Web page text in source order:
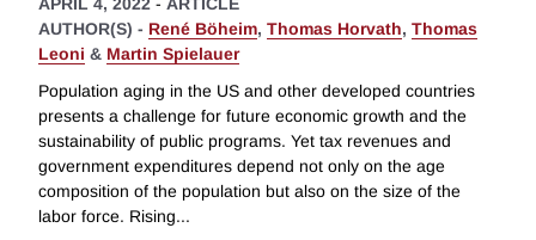
AUTHOR(S) - René Böheim, Thomas Horvath, Thomas
Leoni & Martin Spielauer
Population aging in the US and other developed countries
presents a challenge for future economic growth and the
sustainability of public programs. Yet tax revenues and
government expenditures depend not only on the age
composition of the population but also on the size of the
labor force. Rising...